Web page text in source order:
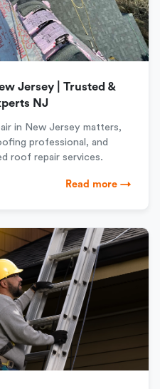
Jersey | Trusted &
NJ
in New Jersey matters,
professional, and
roof repair services.
Read more →